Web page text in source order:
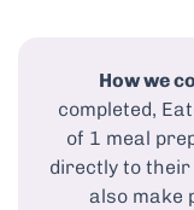
How we
completed,
of 1 meal
directly to
also make